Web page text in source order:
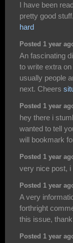
I have been
pretty good
hard
Posted 1 year
An fascinating
to write extra
usually people
next. Cheers
Posted 1 year
hey there i
wanted to tell
will bookmark
Posted 1 year
very nice post,
Posted 1 year
A very
forthright
this issue,
Posted 1 year